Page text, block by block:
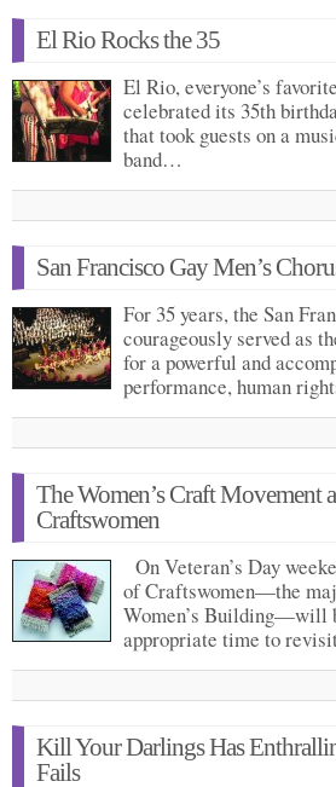
El Rio Rocks the 35
El Rio, everyone’s
celebrated its 35th
that took guests on a
band…
San Francisco Gay Men’s
For 35 years, the San
courageously served as
for a powerful and
performance, human
The Women’s Craft Movement
Craftswomen
On Veteran’s Day
of Craftswomen—the
Women’s Building—will
appropriate time to
Kill Your Darlings Has
Fails